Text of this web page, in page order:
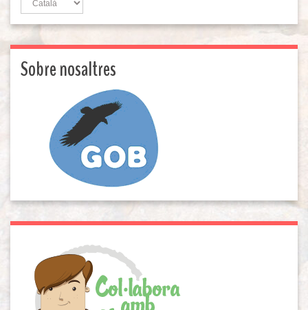
Sobre nosaltres